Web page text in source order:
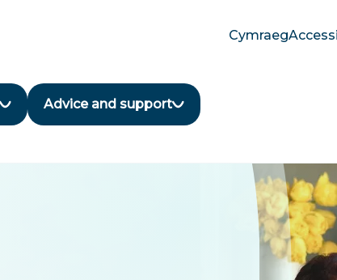
Cymraeg
Advice and support